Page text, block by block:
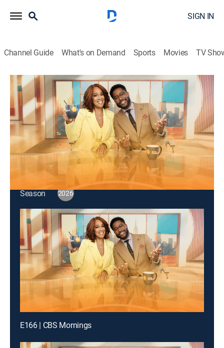
SIGN IN
Channel Guide What's on Demand Sports Movies TV
CBS Mornings
S2026 E122 | CBS Mornings
Talk, News|2026
Michael Trotter Jr. and Tanya Trotter, singer-
songwriters of the duo The War and Treaty.
This content is currently unavailable with a DIRECTV
Package or Genre Pack.
Season
2026
E166 | CBS Mornings